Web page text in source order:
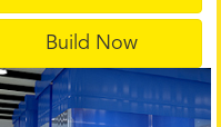
Build Now